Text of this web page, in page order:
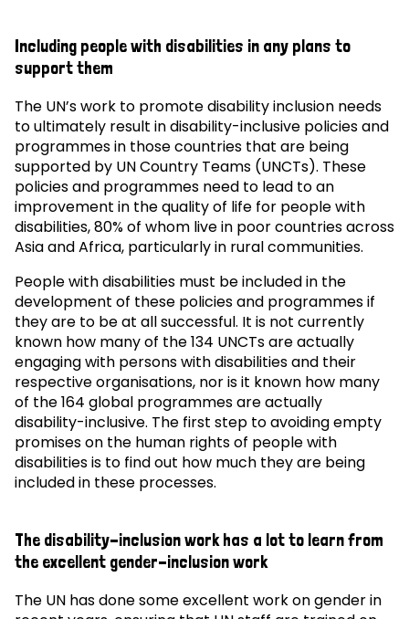
Including people with disabilities in any plans to
support them
The UN’s work to promote disability inclusion needs
to ultimately result in disability-inclusive policies and
programmes in those countries that are being
supported by UN Country Teams (UNCTs). These
policies and programmes need to lead to an
improvement in the quality of life for people with
disabilities, 80% of whom live in poor countries across
Asia and Africa, particularly in rural communities.
People with disabilities must be included in the
development of these policies and programmes if
they are to be at all successful. It is not currently
known how many of the 134 UNCTs are actually
engaging with persons with disabilities and their
respective organisations, nor is it known how many
of the 164 global programmes are actually
disability-inclusive. The first step to avoiding empty
promises on the human rights of people with
disabilities is to find out how much they are being
included in these processes.
The disability-inclusion work has a lot to learn from
the excellent gender-inclusion work
The UN has done some excellent work on gender in